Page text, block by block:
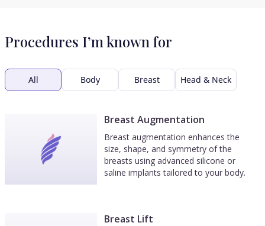
Procedures I’m known for
All Body Breast Head & Neck
Breast Augmentation
Breast augmentation enhances the
size, shape, and symmetry of the
breasts using advanced silicone or
saline implants tailored to your body.
Breast Lift